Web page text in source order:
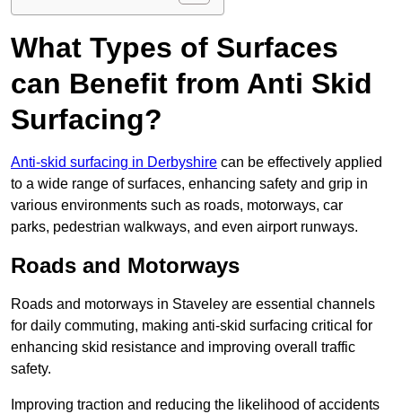
What Types of Surfaces
can Benefit from Anti Skid
Surfacing?
Anti-skid surfacing in Derbyshire can be effectively applied
to a wide range of surfaces, enhancing safety and grip in
various environments such as roads, motorways, car
parks, pedestrian walkways, and even airport runways.
Roads and Motorways
Roads and motorways in Staveley are essential channels
for daily commuting, making anti-skid surfacing critical for
enhancing skid resistance and improving overall traffic
safety.
Improving traction and reducing the likelihood of accidents